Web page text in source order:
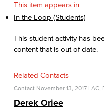
This item appears in
In the Loop (Students)
This student activity has
content that is out of date.
Related Contacts
Contact November 13, 2017 LAC,
Derek Oriee